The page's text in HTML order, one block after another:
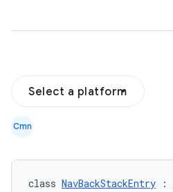
Select a platform
Cmn
class NavBackStackEntry :